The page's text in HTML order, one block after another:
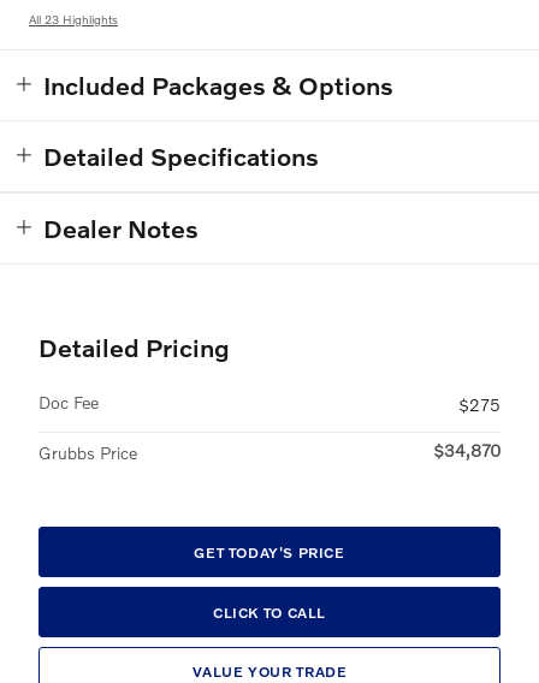
All 23 Highlights
Included Packages & Options
Detailed Specifications
Dealer Notes
Detailed Pricing
Doc Fee $275
Grubbs Price $34,870
GET TODAY'S PRICE
CLICK TO CALL
VALUE YOUR TRADE